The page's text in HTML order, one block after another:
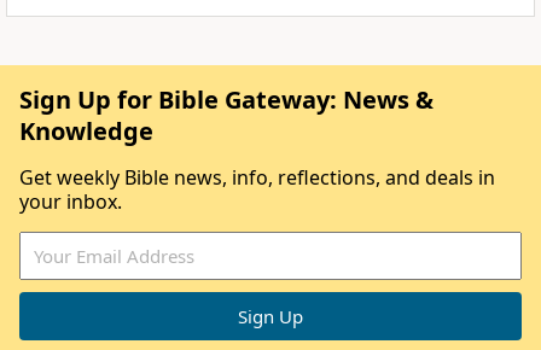
Sign Up for Bible Gateway: News &
Knowledge
Get weekly Bible news, info, reflections, and deals in
your inbox.